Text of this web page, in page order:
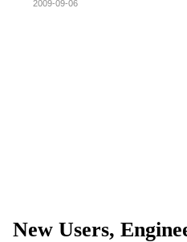
2009-09-06
New Users,